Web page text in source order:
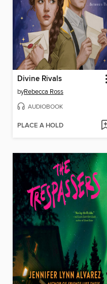
Divine Rivals
byRebecca Ross
AUDIOBOOK
PLACE A HOLD